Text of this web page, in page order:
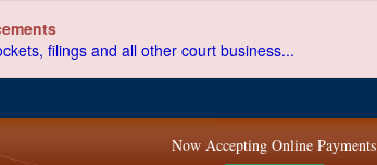
filings and all other court business...
Now Accepting Online Payments